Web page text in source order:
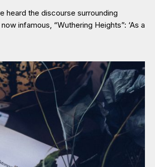
heard the discourse surrounding
now infamous, “Wuthering Heights”: ‘As a